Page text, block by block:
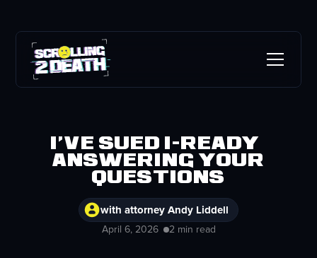
I've sued i-Ready |
Answering your
questions
with attorney Andy Liddell
April 6, 2026 2 min read